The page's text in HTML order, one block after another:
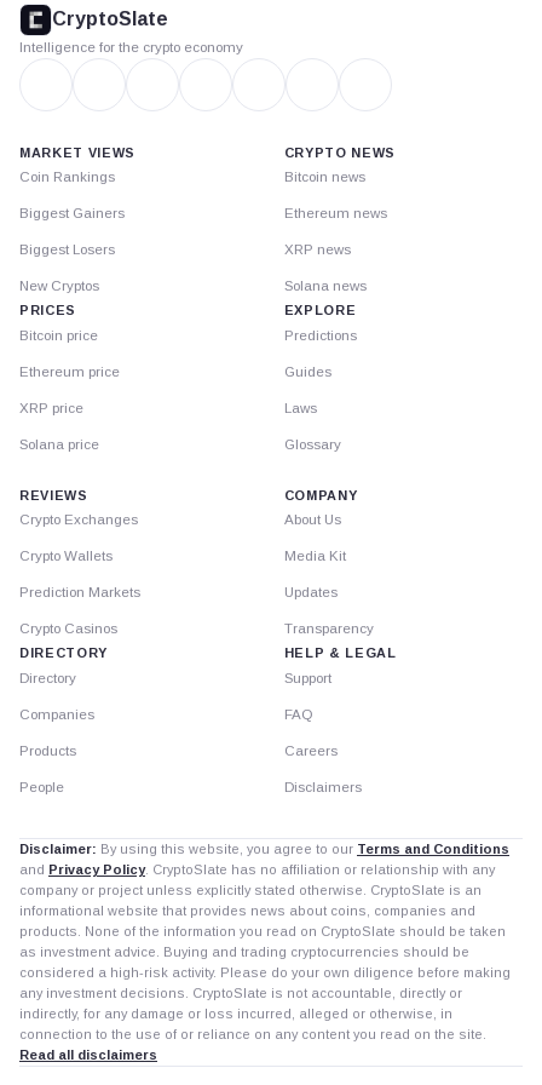
CryptoSlate
Intelligence for the crypto economy
MARKET VIEWS
Coin Rankings
Biggest Gainers
Biggest Losers
New Cryptos
PRICES
Bitcoin price
Ethereum price
XRP price
Solana price
CRYPTO NEWS
Bitcoin news
Ethereum news
XRP news
Solana news
EXPLORE
Predictions
Guides
Laws
Glossary
REVIEWS
Crypto Exchanges
Crypto Wallets
Prediction Markets
Crypto Casinos
DIRECTORY
Directory
Companies
Products
People
COMPANY
About Us
Media Kit
Updates
Transparency
HELP & LEGAL
Support
FAQ
Careers
Disclaimers
Disclaimer: By using this website, you agree to our Terms and Conditions
and Privacy Policy. CryptoSlate has no affiliation or relationship with any
company or project unless explicitly stated otherwise. CryptoSlate is an
informational website that provides news about coins, companies and
products. None of the information you read on CryptoSlate should be taken
as investment advice. Buying and trading cryptocurrencies should be
considered a high-risk activity. Please do your own diligence before making
any investment decisions. CryptoSlate is not accountable, directly or
indirectly, for any damage or loss incurred, alleged or otherwise, in
connection to the use of or reliance on any content you read on the site.
Read all disclaimers